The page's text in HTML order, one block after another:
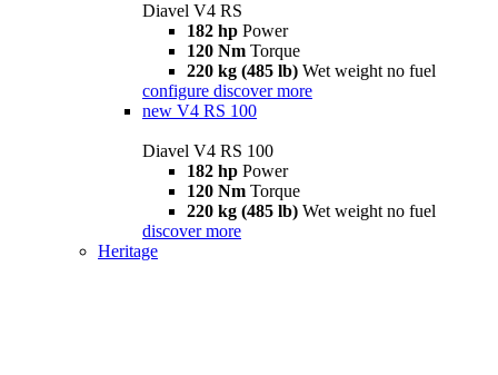
Diavel V4 RS
182 hp Power
120 Nm Torque
220 kg (485 lb) Wet weight no fuel
configure discover more
new V4 RS 100
Diavel V4 RS 100
182 hp Power
120 Nm Torque
220 kg (485 lb) Wet weight no fuel
discover more
Heritage